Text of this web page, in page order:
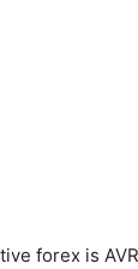
forex is